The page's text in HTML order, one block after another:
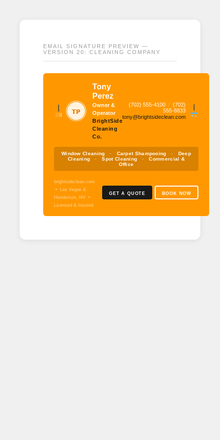
EMAIL SIGNATURE PREVIEW —
VERSION 20: CLEANING COMPANY
Tony
Perez
·
Owner &
Operator
BrightSide
Cleaning
Co.
(702) 555-4100 / (702)
555-8833
tony@brightsideclean.com
Window Cleaning ▪ Carpet Shampooing ▪
Deep
Cleaning
▪ Spot Cleaning ▪
Commercial &
Office
brightsideclean.com
• Las Vegas &
Henderson, NV •
Licensed & Insured
GET A QUOTE BOOK NOW